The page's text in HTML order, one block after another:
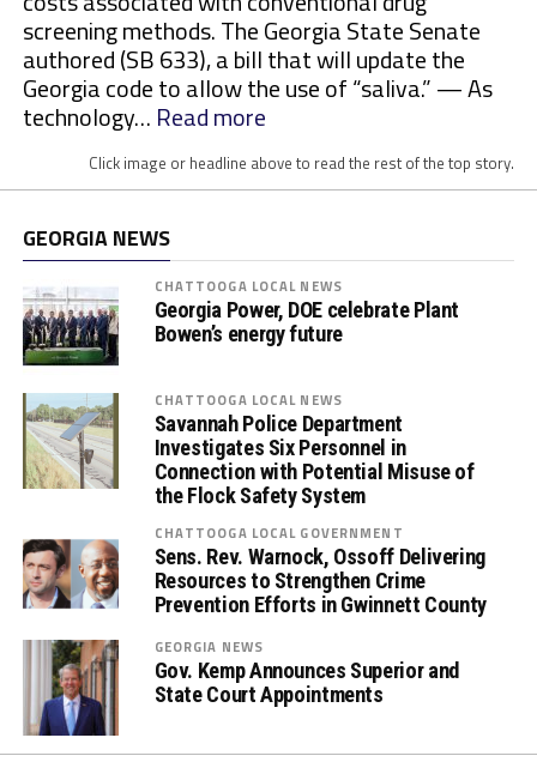
screening methods. The Georgia State Senate
authored (SB 633), a bill that will update the
Georgia code to allow the use of “saliva.” — As
technology… Read more:
o
r
S
t
a
t
s
E
m
b
a
c
e
O
r
a
l
Click image or headline above to read the rest of the top story.
GEORGIA NEWS
CHATTOOGA LOCAL NEWS
Georgia Power, DOE celebrate Plant
Bowen’s energy future
CHATTOOGA LOCAL NEWS
Savannah Police Department
Investigates Six Personnel in
Connection with Potential Misuse of
the Flock Safety System
CHATTOOGA LOCAL GOVERNMENT
Sens. Rev. Warnock, Ossoff Delivering
Resources to Strengthen Crime
Prevention Efforts in Gwinnett County
GEORGIA NEWS
Gov. Kemp Announces Superior and
State Court Appointments